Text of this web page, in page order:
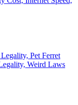
Pet Ferret
Weird Laws